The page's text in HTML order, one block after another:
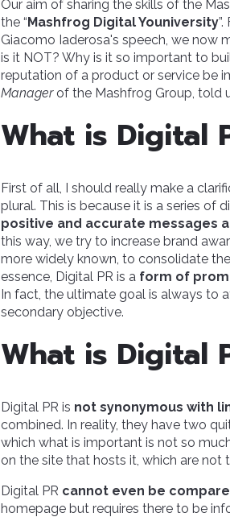
Our aim of sharing the skills of the
the “Mashfrog Digital Youniversity
Giacomo Iaderosa's speech, we now
is it NOT? Why is it so important to
reputation of a product or service be
Managerof the Mashfrog Group, told
What is Digital
First of all, I should really make a
plural. This is because it is a series of
positive and accurate messages
this way, we try to increase brand
more widely known, to consolidate
essence, Digital PR is a form of
In fact, the ultimate goal is always to
secondary objective.
What is Digital
Digital PR is not synonymous with
combined. In reality, they have two
which what is important is not so
on the site that hosts it, which are not
Digital PR cannot even be
homepage but requires there to be